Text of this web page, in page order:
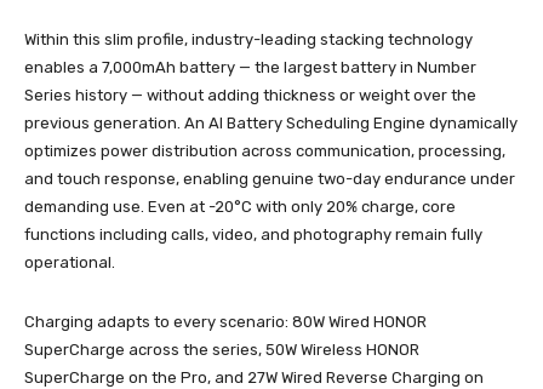
Within this slim profile, industry-leading stacking technology
enables a 7,000mAh battery — the largest battery in Number
Series history — without adding thickness or weight over the
previous generation. An AI Battery Scheduling Engine dynamically
optimizes power distribution across communication, processing,
and touch response, enabling genuine two-day endurance under
demanding use. Even at -20°C with only 20% charge, core
functions including calls, video, and photography remain fully
operational.
Charging adapts to every scenario: 80W Wired HONOR
SuperCharge across the series, 50W Wireless HONOR
SuperCharge on the Pro, and 27W Wired Reverse Charging on